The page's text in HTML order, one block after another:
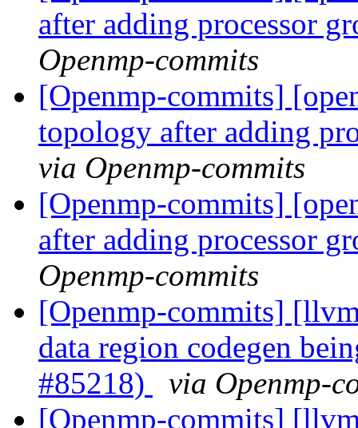
after adding processor
Openmp-commits
[Openmp-commits]
topology after adding
via Openmp-commits
[Openmp-commits]
after adding processor
Openmp-commits
[Openmp-commits]
data region codegen
#85218)
via Openmp-
[Openmp-commits]